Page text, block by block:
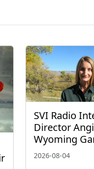
SVI Radio
Director
Wyoming
2026-08-04